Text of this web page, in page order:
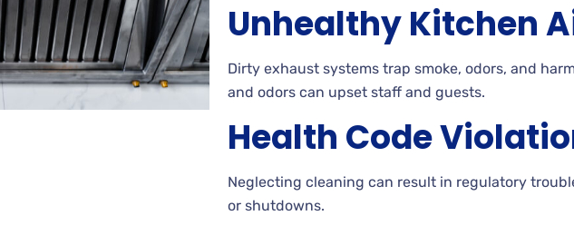
Unhealthy Kitchen
Dirty exhaust systems trap smoke, odors, and
and odors can upset staff and guests.
Health Code
Neglecting cleaning can result in regulatory
or shutdowns.